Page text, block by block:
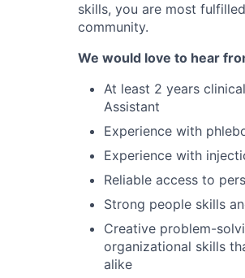
skills, you are most
community.
We would love to hear
At least 2 years
Assistant
Experience with
Experience with
Reliable access to
Strong people skills
Creative problem-
organizational skills
alike